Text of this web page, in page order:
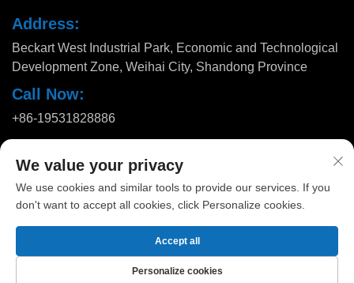
Address:
Beckart West Industrial Park, Economic and Technological
Development Zone, Weihai City, Shandong Province
Call Now:
+86-19531828886
[email protected]
Copyright © 2025 by Huadu Pallet Manufacturing Co., Ltd. |Privacy
policy
We value your privacy
We use cookies and similar tools to provide our services. If you
don't want to accept all cookies, click Personalize cookies.
Personalize cookies
Accept all